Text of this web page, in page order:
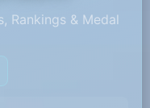
Rankings & Medal